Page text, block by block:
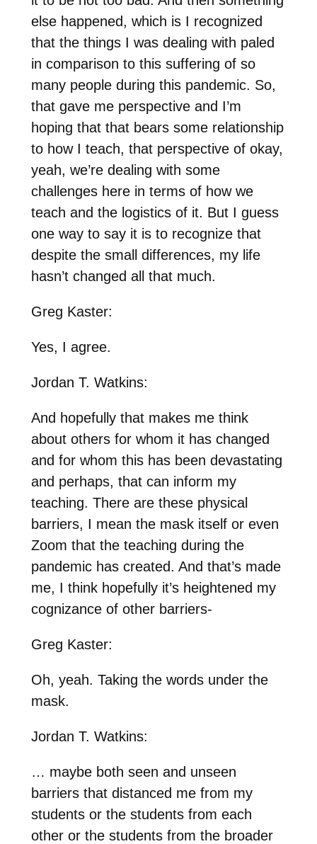
else happened, which is I recognized
that the things I was dealing with paled
in comparison to this suffering of so
many people during this pandemic. So,
that gave me perspective and I’m
hoping that that bears some relationship
to how I teach, that perspective of okay,
yeah, we’re dealing with some
challenges here in terms of how we
teach and the logistics of it. But I guess
one way to say it is to recognize that
despite the small differences, my life
hasn’t changed all that much.
Greg Kaster:
Yes, I agree.
Jordan T. Watkins:
And hopefully that makes me think
about others for whom it has changed
and for whom this has been devastating
and perhaps, that can inform my
teaching. There are these physical
barriers, I mean the mask itself or even
Zoom that the teaching during the
pandemic has created. And that’s made
me, I think hopefully it’s heightened my
cognizance of other barriers-
Greg Kaster:
Oh, yeah. Taking the words under the
mask.
Jordan T. Watkins:
… maybe both seen and unseen
barriers that distanced me from my
students or the students from each
other or the students from the broader